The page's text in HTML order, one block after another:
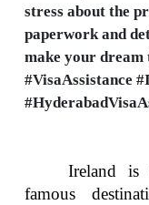
stress about the
paperwork and
make your
#VisaAssistance
Ireland is
famous